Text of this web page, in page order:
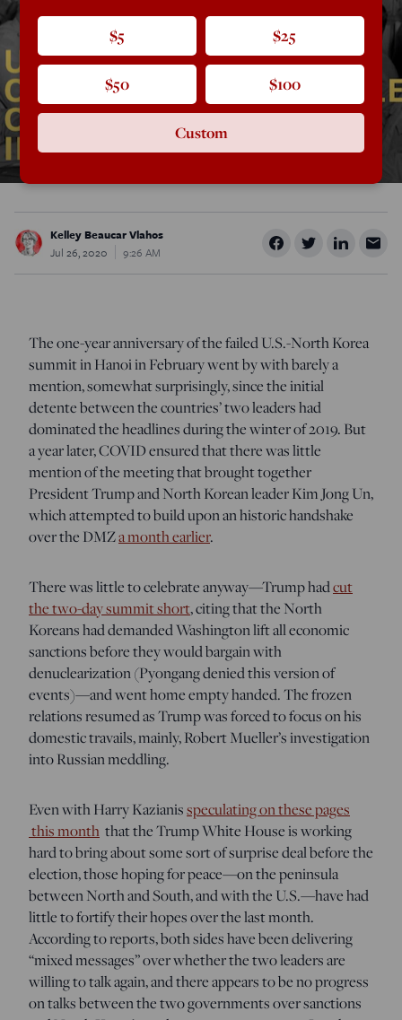
Kelley Beaucar Vlahos
Jul 26, 2020
9:26 AM
The one-year anniversary of the failed U.S.-North Korea
summit in Hanoi in February went by with barely a
mention, somewhat surprisingly, since the initial
detente between the countries’ two leaders had
dominated the headlines during the winter of 2019. But
a year later, COVID ensured that there was little
mention of the meeting that brought together
President Trump and North Korean leader Kim Jong Un,
which attempted to build upon an historic handshake
over the DMZa month earlier.
There was little to celebrate anyway—Trump hadcut
the two-day summit short, citing that the North
Koreans had demanded Washington lift all economic
sanctions before they would bargain with
denuclearization (Pyongang denied this version of
events)—and went home empty handed. The frozen
relations resumed as Trump was forced to focus on his
domestic travails, mainly, Robert Mueller’s investigation
into Russian meddling.
Even with Harry Kazianisspeculating on these pages
this month that the Trump White House is working
hard to bring about some sort of surprise deal before the
election, those hoping for peace—on the peninsula
between North and South, and with the U.S.—have had
little to fortify their hopes over the last month.
According to reports, both sides have been delivering
“mixed messages” over whether the two leaders are
willing to talk again, and there appears to be no progress
on talks between the two governments over sanctions
$5 $25
$50 $100
Custom